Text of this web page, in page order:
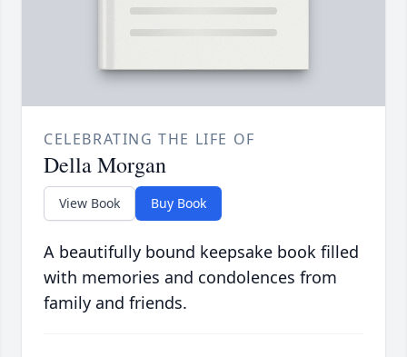
CELEBRATING THE LIFE OF
Della Morgan
View Book Buy Book
A beautifully bound keepsake book filled
with memories and condolences from
family and friends.